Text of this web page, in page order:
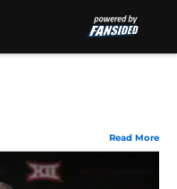
Read More